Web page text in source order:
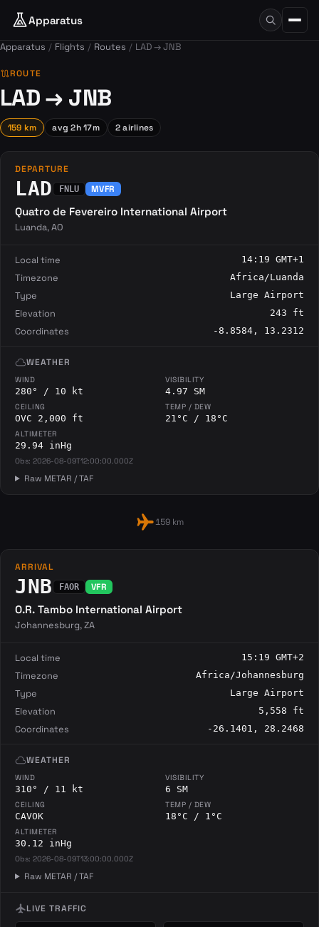
Apparatus
Apparatus Flights Routes LAD → JNB
routeROUTE
LAD → JNB
159 km avg 2h 17m 2 airlines
DEPARTURE
LAD FNLU MVFR
Quatro de Fevereiro International Airport
Luanda, AO
Local time 14:19 GMT+1
Timezone Africa/Luanda
Type Large Airport
Elevation 243 ft
Coordinates -8.8584, 13.2312
cloudWEATHER
WIND
280° / 10 kt
VISIBILITY
4.97 SM
CEILING
OVC 2,000 ft
TEMP / DEW
21°C / 18°C
ALTIMETER
29.94 inHg
Obs: 2026-08-09T12:00:00.000Z
Raw METAR / TAF
flight159 km
ARRIVAL
JNB FAOR VFR
O.R. Tambo International Airport
Johannesburg, ZA
Local time 15:19 GMT+2
Timezone Africa/Johannesburg
Type Large Airport
Elevation 5,558 ft
Coordinates -26.1401, 28.2468
cloudWEATHER
WIND
310° / 11 kt
VISIBILITY
6 SM
CEILING
CAVOK
TEMP / DEW
18°C / 1°C
ALTIMETER
30.12 inHg
Obs: 2026-08-09T13:00:00.000Z
Raw METAR / TAF
flightLIVE TRAFFIC